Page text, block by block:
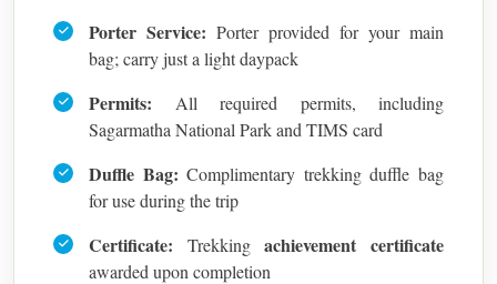
Porter Service: Porter provided for your main
bag; carry just a light daypack
Permits: All required permits, including
Sagarmatha National Park and TIMS card
Duffle Bag: Complimentary trekking duffle bag
for use during the trip
Certificate: Trekkingachievement certificate
awarded upon completion